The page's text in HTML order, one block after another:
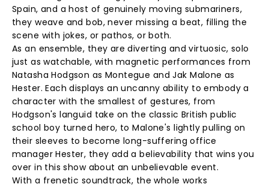
Spain, and a host of genuinely moving submariners,
they weave and bob, never missing a beat, filling the
scene with jokes, or pathos, or both.
As an ensemble, they are diverting and virtuosic, solo
just as watchable, with magnetic performances from
Natasha Hodgson as Montegue and Jak Malone as
Hester. Each displays an uncanny ability to embody a
character with the smallest of gestures, from
Hodgson's languid take on the classic British public
school boy turned hero, to Malone's lightly pulling on
their sleeves to become long-suffering office
manager Hester, they add a believability that wins you
over in this show about an unbelievable event.
With a frenetic soundtrack, the whole works